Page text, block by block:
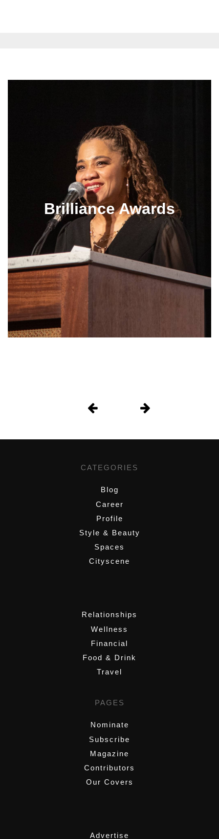
Brilliance Awards
CATEGORIES
Blog
Career
Profile
Style & Beauty
Spaces
Cityscene
Relationships
Wellness
Financial
Food & Drink
Travel
PAGES
Nominate
Subscribe
Magazine
Contributors
Our Covers
Advertise